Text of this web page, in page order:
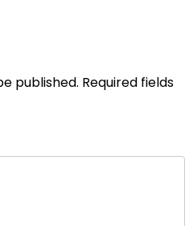
published. Required fields